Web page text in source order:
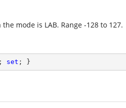
mode is LAB. Range -128 to 127.
; set ; }